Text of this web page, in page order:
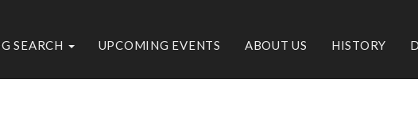
SEARCH UPCOMING EVENTS ABOUT US HISTORY